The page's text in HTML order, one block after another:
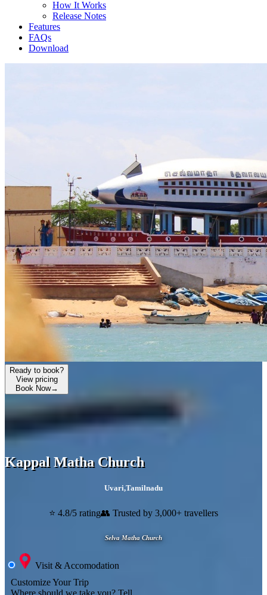
How It Works
Release Notes
Features
FAQs
Download
Ready to book?
View pricing
Book Now→
Kappal Matha Church
Uvari,Tamilnadu
⭐ 4.8/5 rating👥 Trusted by 3,000+ travellers
Selva Matha Church
Visit & Accomodation
Customize Your Trip